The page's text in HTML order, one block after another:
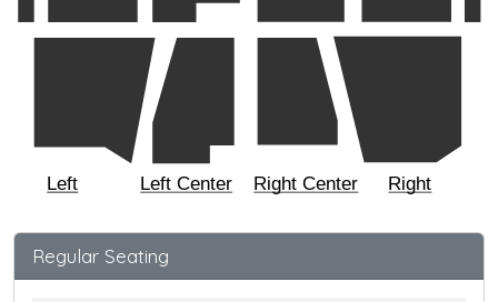
Right
Right Center
Left Center
Left
Regular Seating